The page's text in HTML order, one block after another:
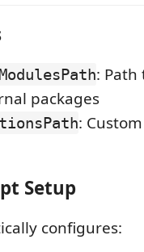
: Path
packages
:
Setup
configures: